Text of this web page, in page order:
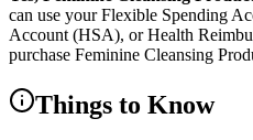
can use your Flexible Spending
Account (HSA), or Health
purchase Feminine Cleansing
Things to Know